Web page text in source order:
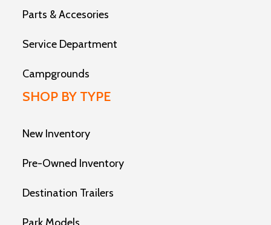
Parts & Accesories
Service Department
Campgrounds
SHOP BY TYPE
New Inventory
Pre-Owned Inventory
Destination Trailers